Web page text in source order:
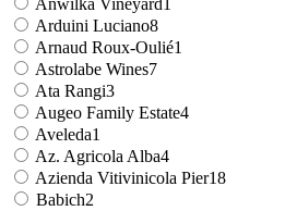
Anwilka Vineyard
Arduini Luciano8
Arnaud Roux-Oulié1
Astrolabe Wines7
Ata Rangi3
Augeo Family Estate4
Aveleda1
Az. Agricola Alba4
Azienda Vitivinicola Pier18
Babich2